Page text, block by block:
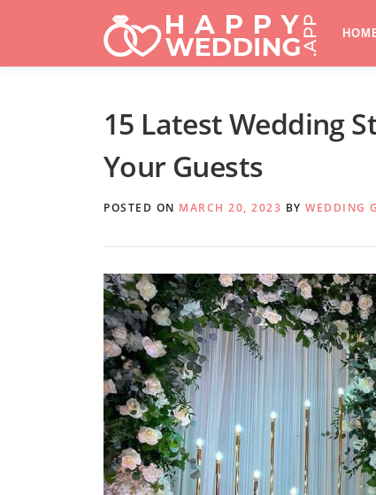
15 Latest Wedding
Your Guests
POSTED ON MARCH 20, 2023 BY WEDDING